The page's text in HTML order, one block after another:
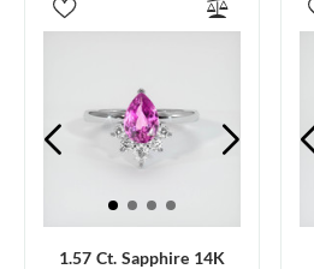
1.57 Ct. Sapphire 14K